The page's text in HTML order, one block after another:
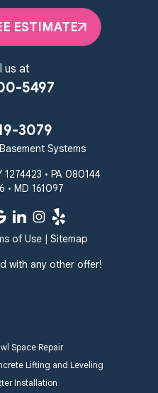
ESTIMATE
us at
5497
3079
Systems
1274423 • PA 080144
• MD 161097
of Use| Sitemap
with any other offer!
Space Repair
Lifting and Leveling
Installation